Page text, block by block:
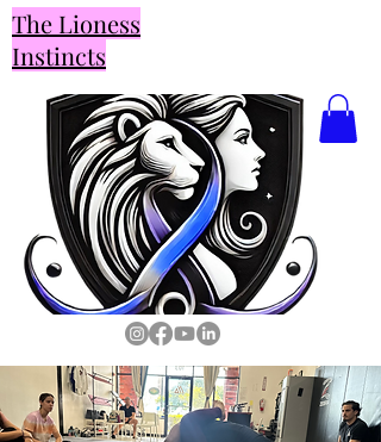
The Lioness
Instincts